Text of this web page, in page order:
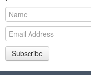
Subscribe